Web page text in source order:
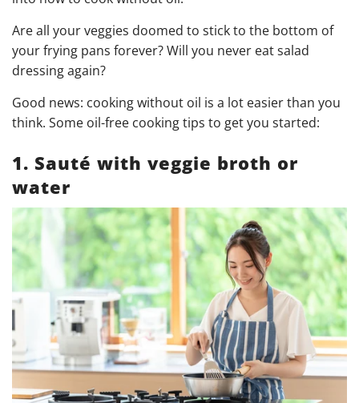
Are all your veggies doomed to stick to the bottom of
your frying pans forever? Will you never eat salad
dressing again?
Good news: cooking without oil is a lot easier than you
think. Some oil-free cooking tips to get you started:
1. Sauté with veggie broth or
water